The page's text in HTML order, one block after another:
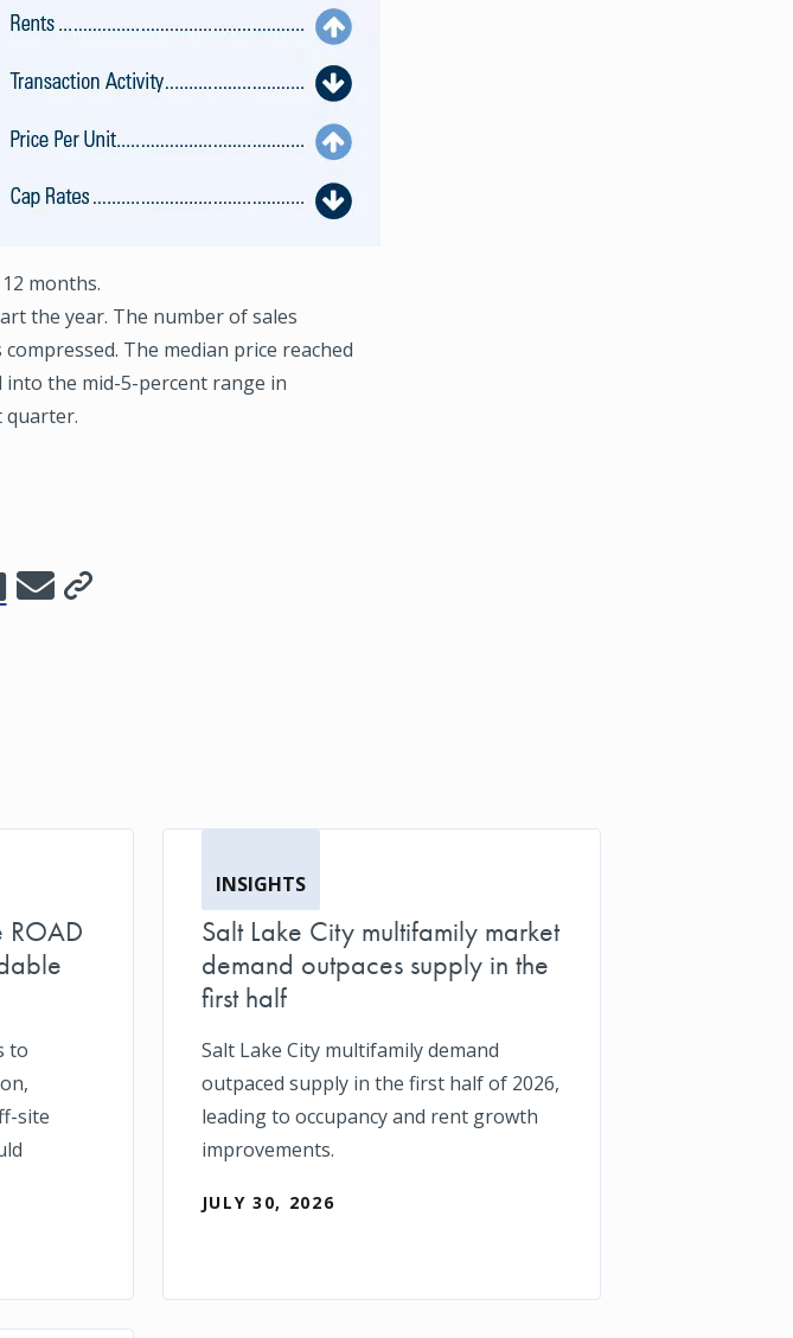
months.
the year. The number of sales
The median price reached
into the mid-5-percent range in
quarter.
ROAD
to
site
INSIGHTS
Salt Lake City multifamily market
demand outpaces supply in the
first half
Salt Lake City multifamily demand
outpaced supply in the first half of 2026,
leading to occupancy and rent growth
improvements.
JULY 30, 2026